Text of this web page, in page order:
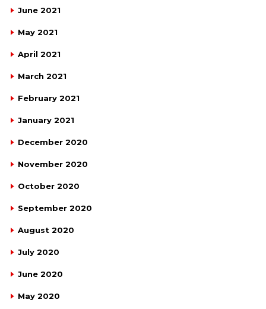
June 2021
May 2021
April 2021
March 2021
February 2021
January 2021
December 2020
November 2020
October 2020
September 2020
August 2020
July 2020
June 2020
May 2020